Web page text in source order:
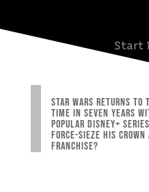
Start
Star Wars returns
time in seven years
popular Disney+
Force-sieze his
franchise?